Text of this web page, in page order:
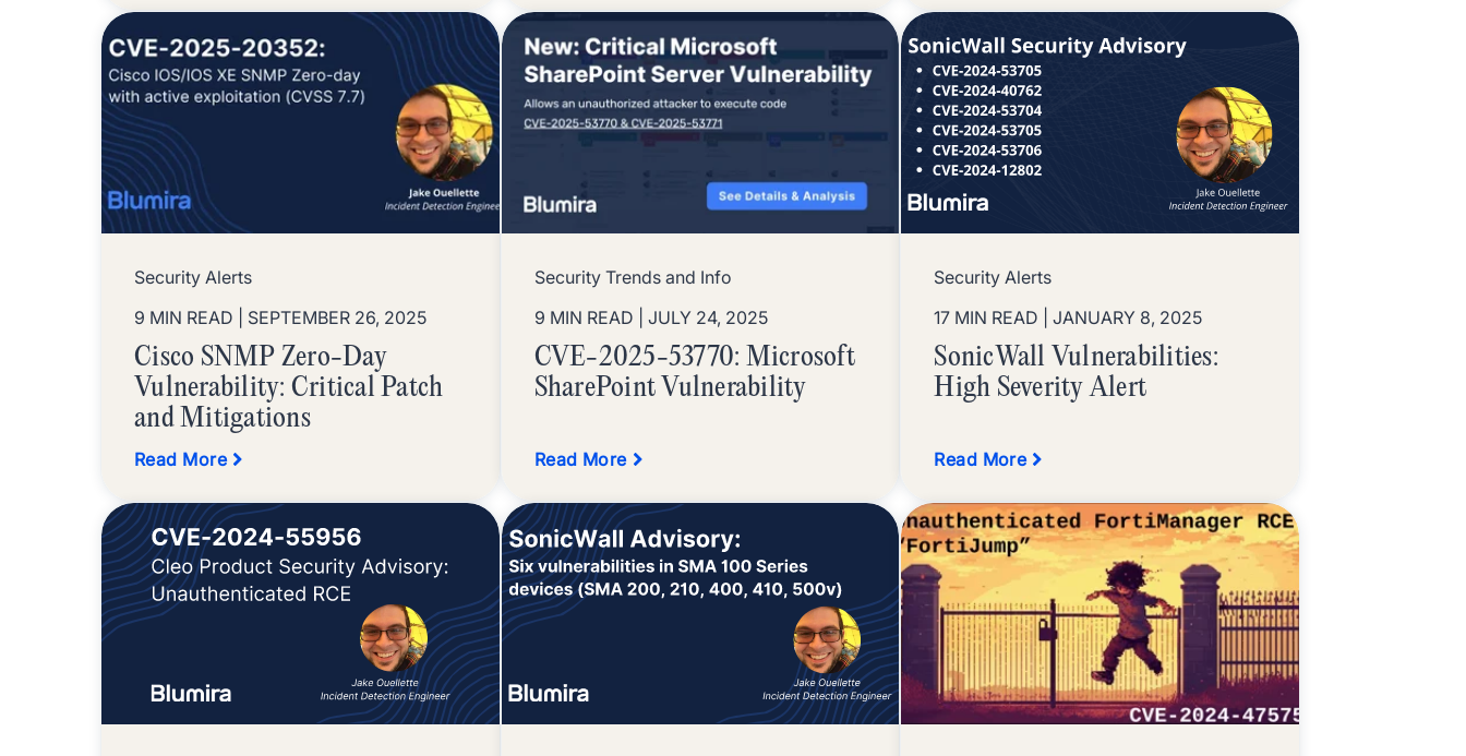
Security Alerts
9 MIN READ
| SEPTEMBER 26, 2025
Cisco SNMP Zero-Day
Vulnerability: Critical Patch
and Mitigations
Read More
Security Trends and Info
9 MIN READ
| JULY 24, 2025
CVE-2025-53770: Microsoft
SharePoint Vulnerability
Read More
Security Alerts
17 MIN READ
| JANUARY 8, 2025
SonicWall Vulnerabilities:
High Severity Alert
Read More